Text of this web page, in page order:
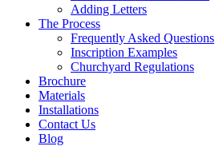
Adding Letters
The Process
Frequently Asked Questions
Inscription Examples
Churchyard Regulations
Brochure
Materials
Installations
Contact Us
Blog